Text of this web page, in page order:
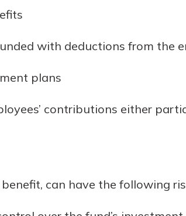
with deductions from the
plans
contributions either
can have the following